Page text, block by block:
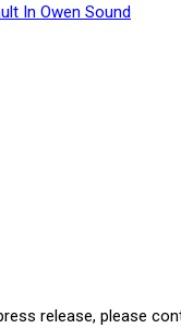
In Owen Sound
release, please